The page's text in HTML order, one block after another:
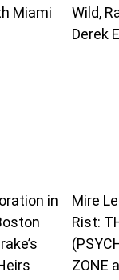
Miami
Wild,
Derek
in
Mire
Rist:
ZONE